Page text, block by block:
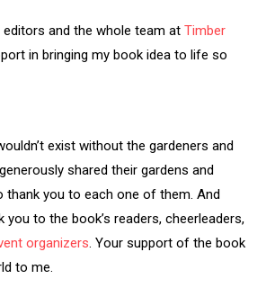
and the whole team at Timber
in bringing my book idea to life so
exist without the gardeners and
shared their gardens and
thank you to each one of them. And
you to the book’s readers, cheerleaders,
organizers. Your support of the book
to me.